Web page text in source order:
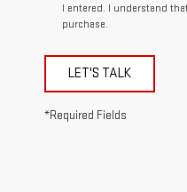
I entered. I understand
purchase.
LET'S TALK
*Required Fields